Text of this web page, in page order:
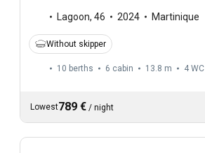
Lagoon, 46 2024 Martinique
Without skipper
10 berths 6 cabin 13.8 m 4 WC
Lowest789 € / night